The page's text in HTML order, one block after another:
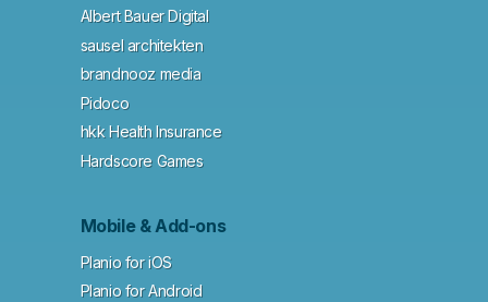
Albert Bauer Digital
sausel architekten
brandnooz media
Pidoco
hkk Health Insurance
Hardscore Games
Mobile & Add-ons
Planio for iOS
Planio for Android